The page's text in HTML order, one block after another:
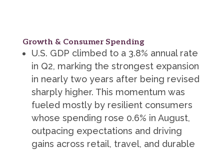
Growth & Consumer Spending
U.S. GDP climbed to a 3.8% annual rate
in Q2, marking the strongest expansion
in nearly two years after being revised
sharply higher. This momentum was
fueled mostly by resilient consumers
whose spending rose 0.6% in August,
outpacing expectations and driving
gains across retail, travel, and durable